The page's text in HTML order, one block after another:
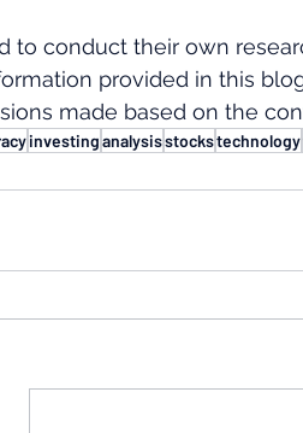
to conduct their own
provided in this
made based on the
investinganalysisstockstechnology